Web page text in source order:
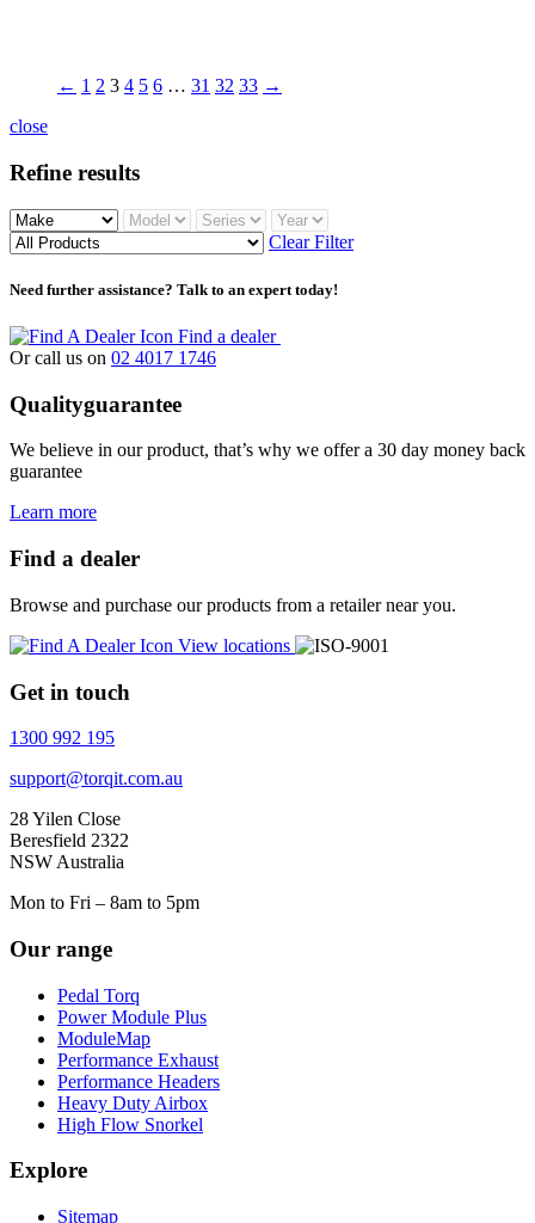
← 1 2 3 4 5 6 … 31 32 33 →
close
Refine results
Clear Filter
Need further assistance? Talk to an expert today!
Find a dealer
Or call us on 02 4017 1746
Qualityguarantee
We believe in our product, that’s why we offer a 30 day money back
guarantee
Learn more
Find a dealer
Browse and purchase our products from a retailer near you.
View locations
Get in touch
1300 992 195
support@torqit.com.au
28 Yilen Close
Beresfield 2322
NSW Australia
Mon to Fri – 8am to 5pm
Our range
Pedal Torq
Power Module Plus
ModuleMap
Performance Exhaust
Performance Headers
Heavy Duty Airbox
High Flow Snorkel
Explore
Sitemap